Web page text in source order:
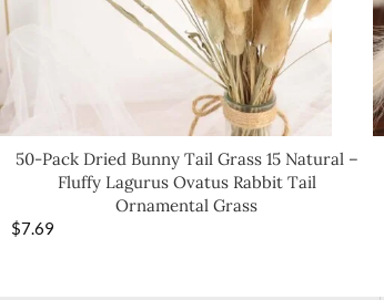
50-Pack Dried Bunny Tail Grass 15 Natural –
Fluffy Lagurus Ovatus Rabbit Tail
Ornamental Grass
$7.69